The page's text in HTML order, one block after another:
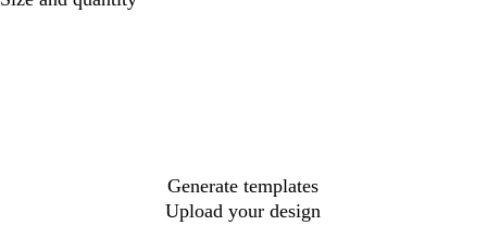
Generate templates
Upload your design